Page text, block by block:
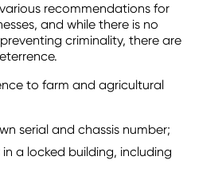
recommendations for
and while there is no
criminality, there are
to farm and agricultural
serial and chassis number;
a locked building, including